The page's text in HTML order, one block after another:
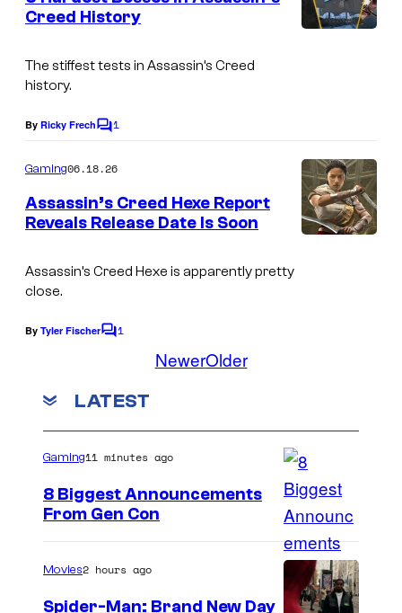
n
t
Creed History
The stiffest tests in Assassin’s Creed
history.
By Ricky FrechC
m
e
n
t
1
Gaming06.18.26
Assassin’s Creed Hexe Report
Reveals Release Date Is Soon
Assassin’s Creed Hexe is apparently pretty
close.
By Tyler FischerC
e
t
1
NewerOlder
LATEST
Gaming11 minutes ago
8 Biggest Announcements
From Gen Con
Movies2 hours ago
Spider-Man: Brand New Day